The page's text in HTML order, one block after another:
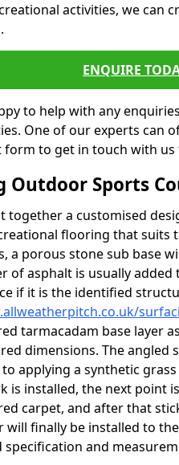
activities, we can
ENQUIRE
to help with any
One of our experts can
to get in touch with us
Outdoor Sports
together a customised
flooring that suits
a porous stone sub base
of asphalt is usually
if it is the identified
tarmacadam base layer
dimensions. The angled
applying a synthetic
is installed, the next point
carpet, and after that
will finally be installed to
specification and